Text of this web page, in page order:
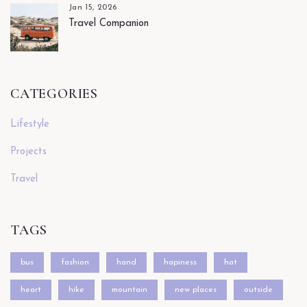
Jan 15, 2026
Travel Companion
CATEGORIES
Lifestyle
Projects
Travel
TAGS
bus fashion hand hapiness hat
heart hike mountain new places outside